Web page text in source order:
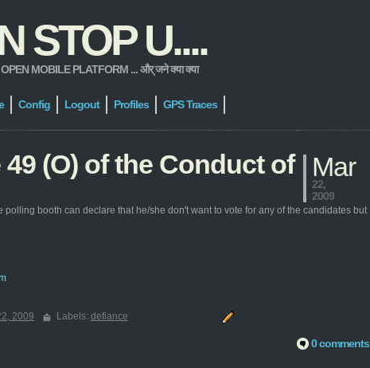
STOP U....
MOBILE PLATFORM ... और् जने क्या क्या
Config Logout Profiles GPS Traces
(O) of the Conduct of
Mar
22,
2009
booth can declare that he/she don't want to vote for any of the candidates but
2009 Labels: defiance
0 comments